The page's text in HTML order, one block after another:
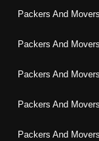
Packers And
Packers And
Packers And
Packers And
Packers And